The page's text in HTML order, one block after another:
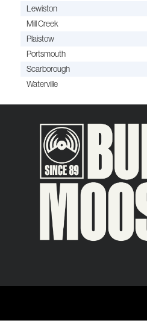
Lewiston
Mill Creek
Plaistow
Portsmouth
Scarborough
Waterville